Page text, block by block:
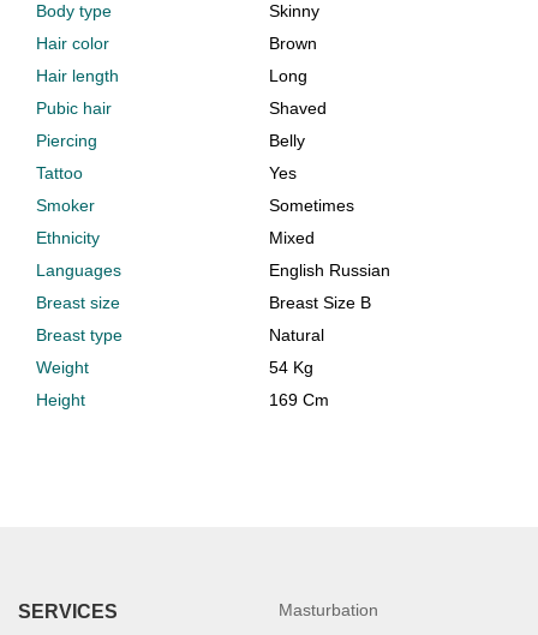
Body type
Skinny
Hair color
Brown
Hair length
Long
Pubic hair
Shaved
Piercing
Belly
Tattoo
Yes
Smoker
Sometimes
Ethnicity
Mixed
Languages
English Russian
Breast size
Breast Size B
Breast type
Natural
Weight
54 Kg
Height
169 Cm
SERVICES
Masturbation